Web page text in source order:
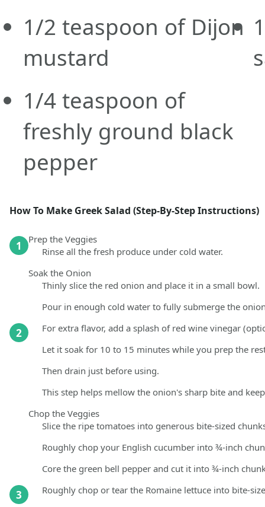
1/2 teaspoon of Dijon
mustard
1/4 teaspoon of
freshly ground black
pepper
How To Make Greek Salad (Step-By-Step Instructions)
1
Prep the Veggies
Rinse all the fresh produce under cold water.
2
Soak the Onion
Thinly slice the red onion and place it in a small bowl.
Pour in enough cold water to fully submerge the
For extra flavor, add a splash of red wine vinegar
Let it soak for 10 to 15 minutes while you prep the
Then drain just before using.
This step helps mellow the onion's sharp bite and
3
Chop the Veggies
Slice the ripe tomatoes into generous bite-sized
Roughly chop your English cucumber into ¾-inch
Core the green bell pepper and cut it into ¾-inch
Roughly chop or tear the Romaine lettuce into bite-